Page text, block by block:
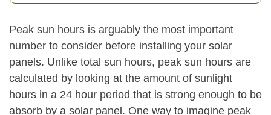
Peak sun hours is arguably the most important
number to consider before installing your solar
panels. Unlike total sun hours, peak sun hours are
calculated by looking at the amount of sunlight
hours in a 24 hour period that is strong enough to be
absorb by a solar panel. One way to imagine peak